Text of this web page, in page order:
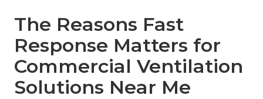
The Reasons Fast
Response Matters for
Commercial Ventilation
Solutions Near Me